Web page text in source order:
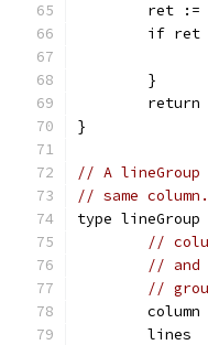
ret
if
	}
}
// A
// same
type
//
//
//
column
lines